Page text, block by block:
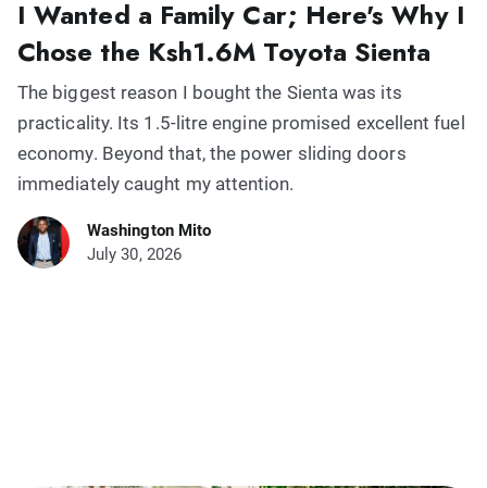
I Wanted a Family Car; Here's Why I
Chose the Ksh1.6M Toyota Sienta
The biggest reason I bought the Sienta was its
practicality. Its 1.5-litre engine promised excellent fuel
economy. Beyond that, the power sliding doors
immediately caught my attention.
Washington Mito
July 30, 2026